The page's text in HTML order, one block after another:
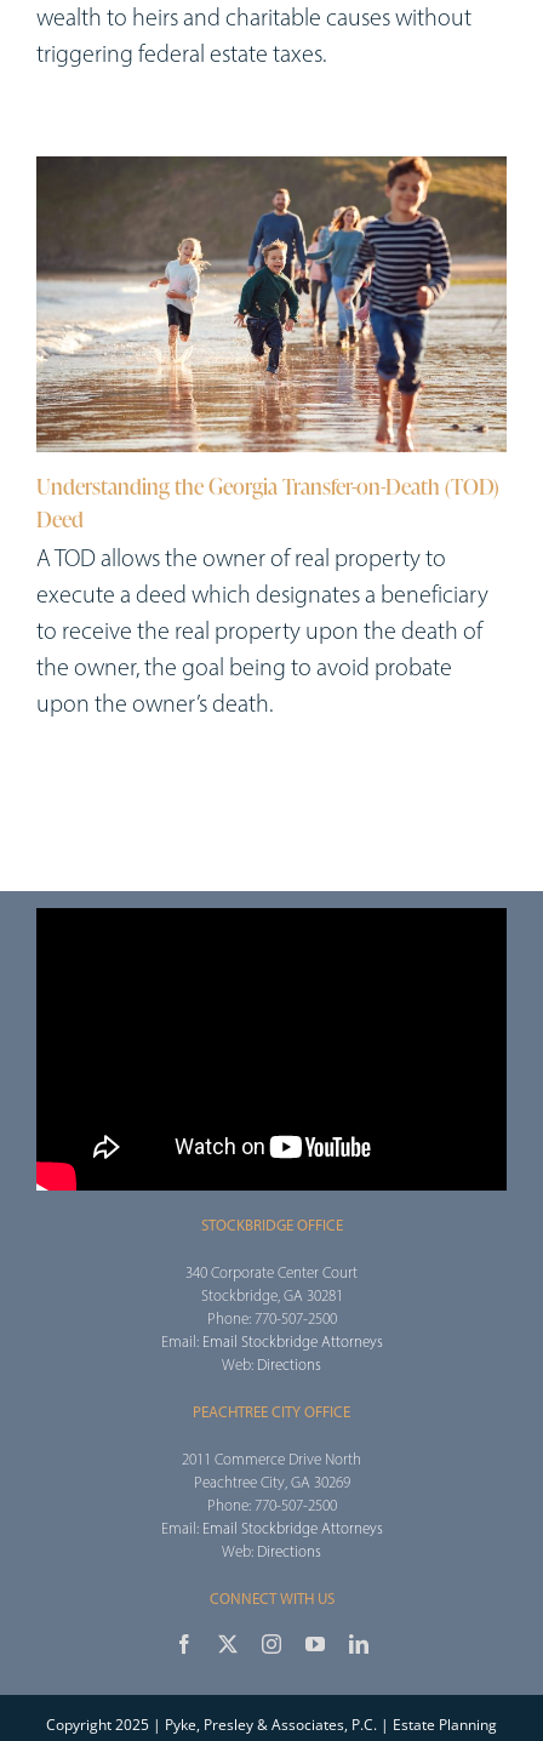
wealth to heirs and charitable causes without
triggering federal estate taxes.
Understanding the Georgia Transfer-on-Death (TOD)
Deed
A TOD allows the owner of real property to
execute a deed which designates a beneficiary
to receive the real property upon the death of
the owner, the goal being to avoid probate
upon the owner’s death.
STOCKBRIDGE OFFICE
340 Corporate Center Court
Stockbridge, GA 30281
Phone: 770-507-2500
Email: Email Stockbridge Attorneys
Web: Directions
PEACHTREE CITY OFFICE
2011 Commerce Drive North
Peachtree City, GA 30269
Phone: 770-507-2500
Email: Email Stockbridge Attorneys
Web: Directions
CONNECT WITH US
Copyright 2025 | Pyke, Presley & Associates, P.C. | Estate Planning